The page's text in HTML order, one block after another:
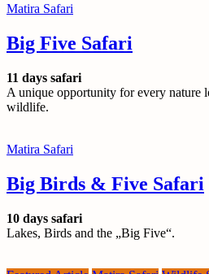
Matira Safari
Big Five Safari
11 days safari
A unique opportunity for every nature
wildlife.
Matira Safari
Big Birds & Five Safari
10 days safari
Lakes, Birds and the „Big Five“.